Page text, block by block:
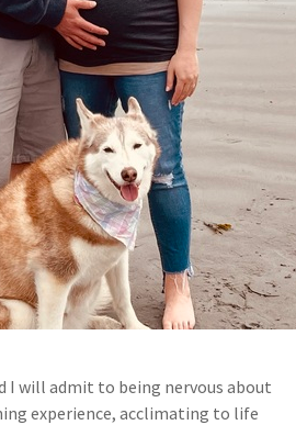
I will admit to being nervous about
experience, acclimating to life